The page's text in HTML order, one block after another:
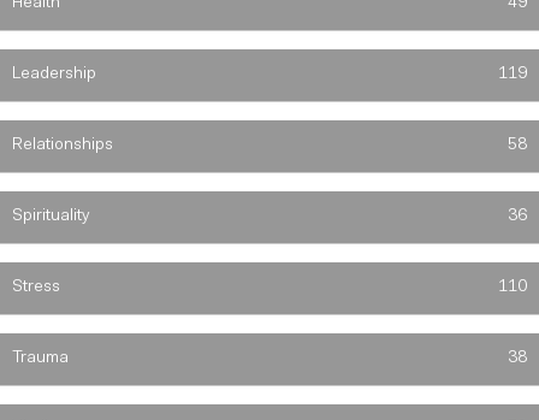
Health 49
Leadership 119
Relationships 58
Spirituality 36
Stress 110
Trauma 38